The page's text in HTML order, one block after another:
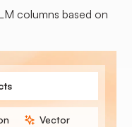
columns based on
Vector